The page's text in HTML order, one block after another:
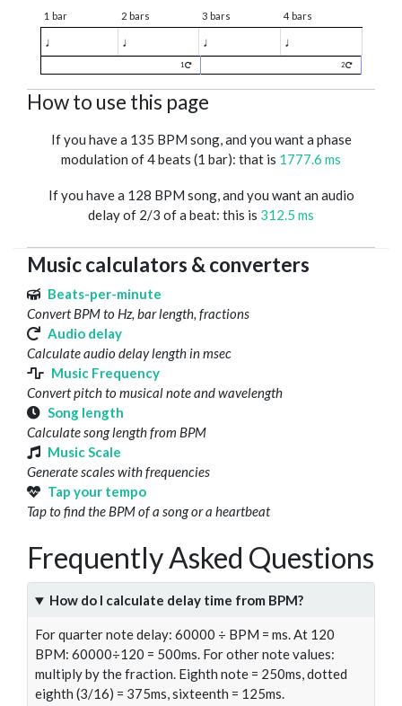
1 bar 2 bars 3 bars 4 bars
♩ ♩ ♩ ♩
1 2
How to use this page
If you have a 135 BPM song, and you want a phase
modulation of 4 beats (1 bar): that is 1777.6 ms
If you have a 128 BPM song, and you want an audio
delay of 2/3 of a beat: this is 312.5 ms
Music calculators & converters
Beats-per-minute
Convert BPM to Hz, bar length, fractions
Audio delay
Calculate audio delay length in msec
Music Frequency
Convert pitch to musical note and wavelength
Song length
Calculate song length from BPM
Music Scale
Generate scales with frequencies
Tap your tempo
Tap to find the BPM of a song or a heartbeat
Frequently Asked Questions
How do I calculate delay time from BPM?
For quarter note delay: 60000 ÷ BPM = ms. At 120
BPM: 60000÷120 = 500ms. For other note values:
multiply by the fraction. Eighth note = 250ms, dotted
eighth (3/16) = 375ms, sixteenth = 125ms.